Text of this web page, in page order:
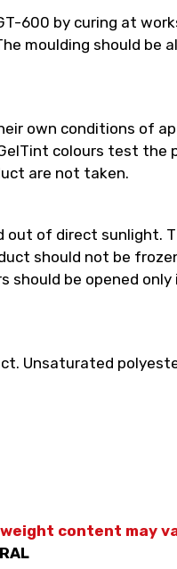
by curing at
moulding should be
own conditions of
colours test
are not taken.
of direct sunlight.
should not be
be opened
Unsaturated
content may